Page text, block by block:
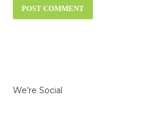
We’re Social